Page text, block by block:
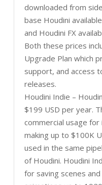
downloaded from
base Houdini
and Houdini FX
Both these prices
Upgrade Plan which
support, and access
releases.
Houdini Indie –
$199 USD per year.
commercial usage
making up to $100K
used in the same
of Houdini. Houdini
for saving scenes